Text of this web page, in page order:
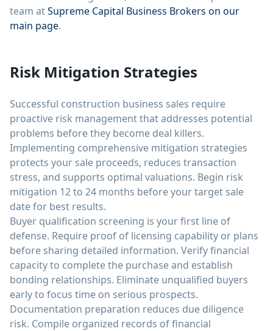
team atSupreme Capital Business Brokers on our
main page.
Risk Mitigation Strategies
Successful construction business sales require
proactive risk management that addresses potential
problems before they become deal killers.
Implementing comprehensive mitigation strategies
protects your sale proceeds, reduces transaction
stress, and supports optimal valuations. Begin risk
mitigation 12 to 24 months before your target sale
date for best results.
Buyer qualification screening is your first line of
defense. Require proof of licensing capability or plans
before sharing detailed information. Verify financial
capacity to complete the purchase and establish
bonding relationships. Eliminate unqualified buyers
early to focus time on serious prospects.
Documentation preparation reduces due diligence
risk. Compile organized records of financial